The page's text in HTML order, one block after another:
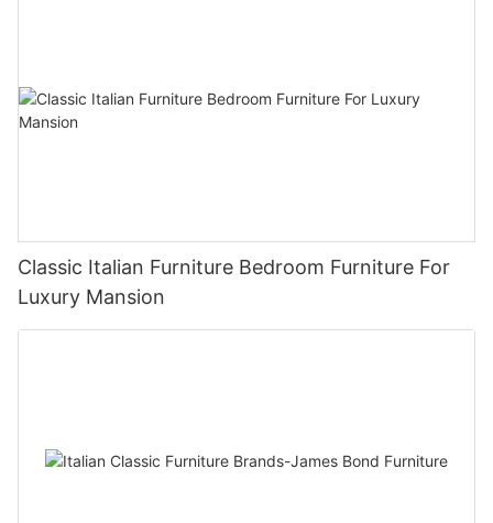
Classic Italian Furniture Bedroom Furniture For
Luxury Mansion